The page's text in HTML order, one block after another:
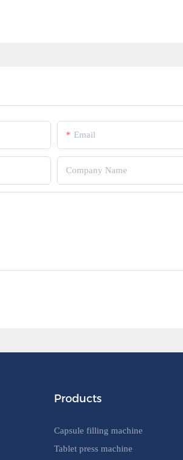
Email
Company Name
Products
Capsule filling machine
Tablet press machine